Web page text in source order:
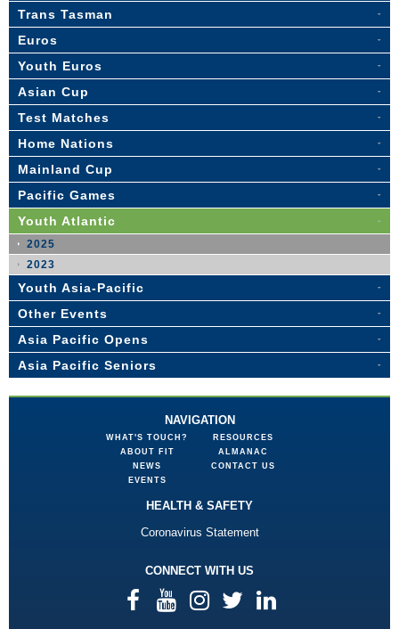
Trans Tasman
Euros
Youth Euros
Asian Cup
Test Matches
Home Nations
Mainland Cup
Pacific Games
Youth Atlantic
2025
2023
Youth Asia-Pacific
Other Events
Asia Pacific Opens
Asia Pacific Seniors
NAVIGATION
WHAT'S TOUCH?
ABOUT FIT
NEWS
EVENTS
RESOURCES
ALMANAC
CONTACT US
HEALTH & SAFETY
Coronavirus Statement
CONNECT WITH US